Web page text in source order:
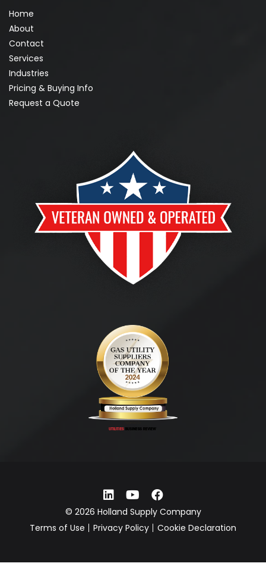
Home
About
Contact
Services
Industries
Pricing & Buying Info
Request a Quote
© 2026 Holland Supply Company
Terms of Use
Privacy Policy Cookie Declaration